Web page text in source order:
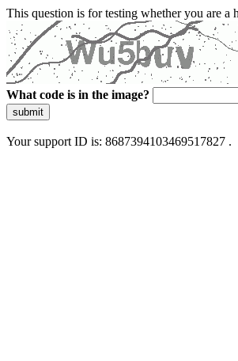
This question is for testing whether you are a
What code is in the image?
submit
Your support ID is: 8687394103469517827 .